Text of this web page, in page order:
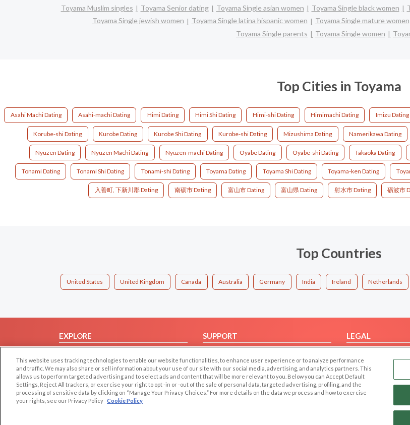
Toyama Muslim singles
Toyama Senior dating Toyama Single asian women Toyama Single black women
Toyama Single jewish women
Toyama Single latina hispanic women Toyama Single mature women
Toyama Single parents
Toyama Single women
Top Cities in Toyama
Asahi Machi Dating Asahi-machi Dating Himi Dating Himi Shi Dating Himi-shi Dating Himimachi Dating Imizu Dating
Korube-shi Dating Kurobe Dating Kurobe Shi Dating Kurobe-shi Dating Mizushima Dating Namerikawa Dating
Nyuzen Dating Nyuzen Machi Dating Nyūzen-machi Dating Oyabe Dating Oyabe-shi Dating Takaoka Dating
Tonami Dating Tonami Shi Dating Tonami-shi Dating Toyama Dating Toyama Shi Dating Toyama-ken Dating
入善町, 下新川郡 Dating 南砺市 Dating 富山市 Dating 富山県 Dating 射水市 Dating 砺波市
Top Countries
United States United Kingdom Canada Australia Germany India Ireland Netherlands
EXPLORE
Browse by Country
Dating Blog
Forum/Topic
SUPPORT
Contact Us
LEGAL
Privacy Policy
Terms of use
Code of Conduct
This website uses tracking technologies to enable our website functionalities, to enhance user experience or to analyze performance
and traffic. We may also share or sell information about your use of our site with our social media, advertising, and analytics partners. This
allows us to perform targeted advertising and to select ads and content that will be more relevant to you. Below you can Accept Default
Settings, Reject All trackers, or exercise your right to opt -in or -out of the sale of personal data, targeted advertising, profiling, and the
processing of sensitive data by clicking on “Manage Your Privacy Choices.” For more details on the data we process and how to exercise
your rights, see our Privacy Policy Cookie Policy